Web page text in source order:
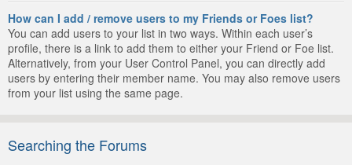
How can I add / remove users to my Friends or Foes list?
You can add users to your list in two ways. Within each user’s
profile, there is a link to add them to either your Friend or Foe list.
Alternatively, from your User Control Panel, you can directly add
users by entering their member name. You may also remove users
from your list using the same page.
Searching the Forums